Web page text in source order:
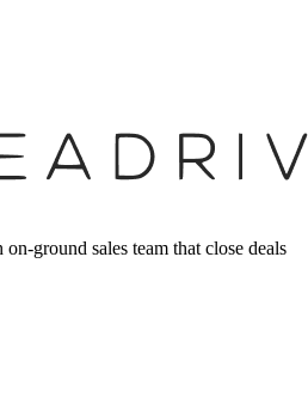
ground sales team that close deals